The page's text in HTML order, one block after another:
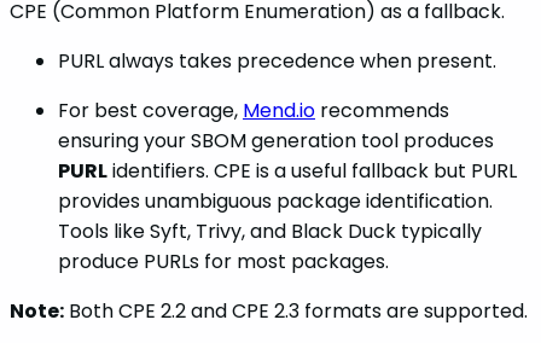
CPE (Common Platform Enumeration) as a fallback.
PURL always takes precedence when present.
For best coverage, Mend.io recommends
ensuring your SBOM generation tool produces
PURLidentifiers. CPE is a useful fallback but PURL
provides unambiguous package identification.
Tools like Syft, Trivy, and Black Duck typically
produce PURLs for most packages.
Note: Both CPE 2.2 and CPE 2.3 formats are supported.